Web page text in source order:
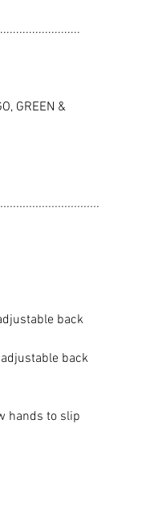
GREEN &
back
back
hands to slip